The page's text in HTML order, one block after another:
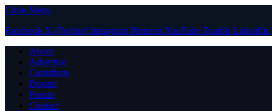
Close Menu
Facebook X (Twitter) Instagram PinterestYouTube Tumblr LinkedIn
About
Advertise
Contribute
Donate
Forum
Contact